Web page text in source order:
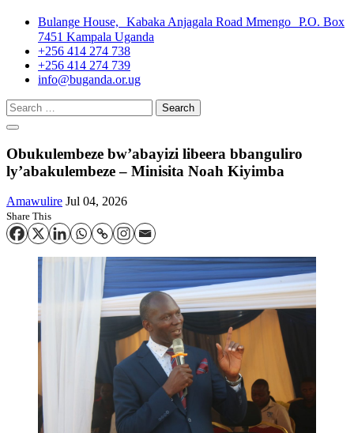
Bulange House, Kabaka Anjagala Road Mmengo P.O. Box
7451 Kampala Uganda
+256 414 274 738
+256 414 274 739
info@buganda.or.ug
Search
for:
Obukulembeze bw’abayizi libeera bbanguliro
ly’abakulembeze – Minisita Noah Kiyimba
Amawulire Jul 04, 2026
Share This